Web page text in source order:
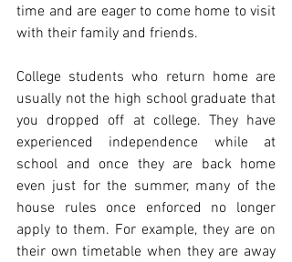
time and are eager to come home to visit
with their family and friends.
College students who return home are
usually not the high school graduate that
you dropped off at college. They have
experienced independence while at
school and once they are back home
even just for the summer, many of the
house rules once enforced no longer
apply to them. For example, they are on
their own timetable when they are away